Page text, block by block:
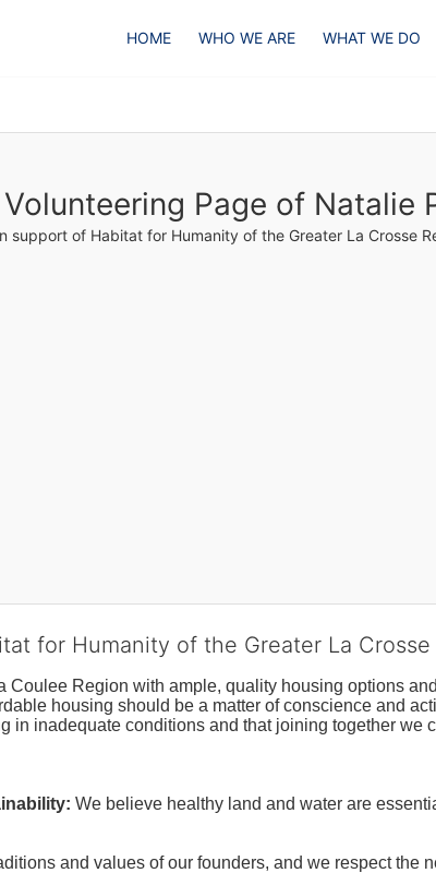
HOME WHO WE ARE WHAT WE DO
Page of Natalie
support of Habitat for Humanity of the Greater La Crosse
for Humanity of the Greater La Crosse
Coulee Region with ample, quality housing options
housing should be a matter of conscience and
in inadequate conditions and that joining together we
We believe healthy land and water are
and values of our founders, and we respect the